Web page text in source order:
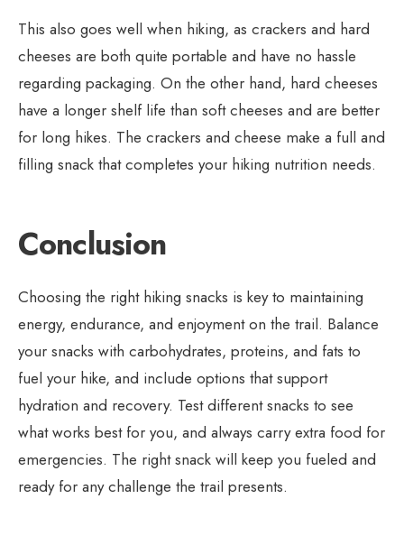
This also goes well when hiking, as crackers and hard
cheeses are both quite portable and have no hassle
regarding packaging. On the other hand, hard cheeses
have a longer shelf life than soft cheeses and are better
for long hikes. The crackers and cheese make a full and
filling snack that completes your hiking nutrition needs.
Conclusion
Choosing the right hiking snacks is key to maintaining
energy, endurance, and enjoyment on the trail. Balance
your snacks with carbohydrates, proteins, and fats to
fuel your hike, and include options that support
hydration and recovery. Test different snacks to see
what works best for you, and always carry extra food for
emergencies. The right snack will keep you fueled and
ready for any challenge the trail presents.